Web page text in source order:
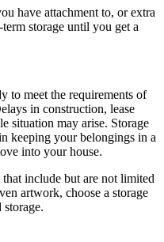
have attachment to, or extra
storage until you get a
to meet the requirements of
in construction, lease
situation may arise. Storage
keeping your belongings in a
into your house.
include but are not limited
artwork, choose a storage